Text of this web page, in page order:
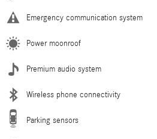
Emergency communication system
Power moonroof
Premium audio system
Wireless phone connectivity
Parking sensors